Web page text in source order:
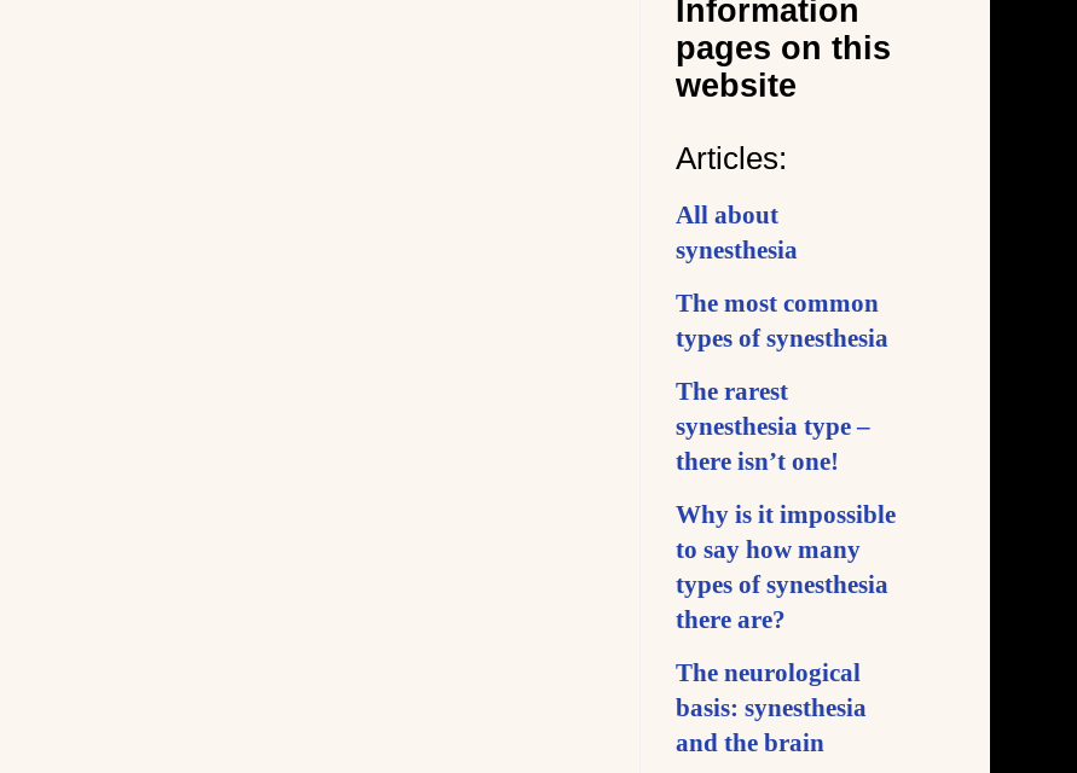
Information
pages on this
website
Articles:
All about
synesthesia
The most common
types of synesthesia
The rarest
synesthesia type –
there isn’t one!
Why is it impossible
to say how many
types of synesthesia
there are?
The neurological
basis: synesthesia
and the brain